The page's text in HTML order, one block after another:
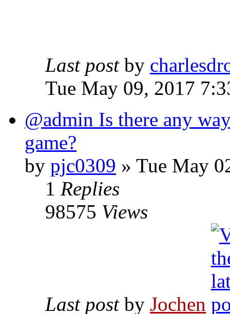
Last post by
Tue May 09, 2017
@admin Is there any
game?
by pjc0309 » Tue May
1 Replies
98575 Views
Last post by Jochen